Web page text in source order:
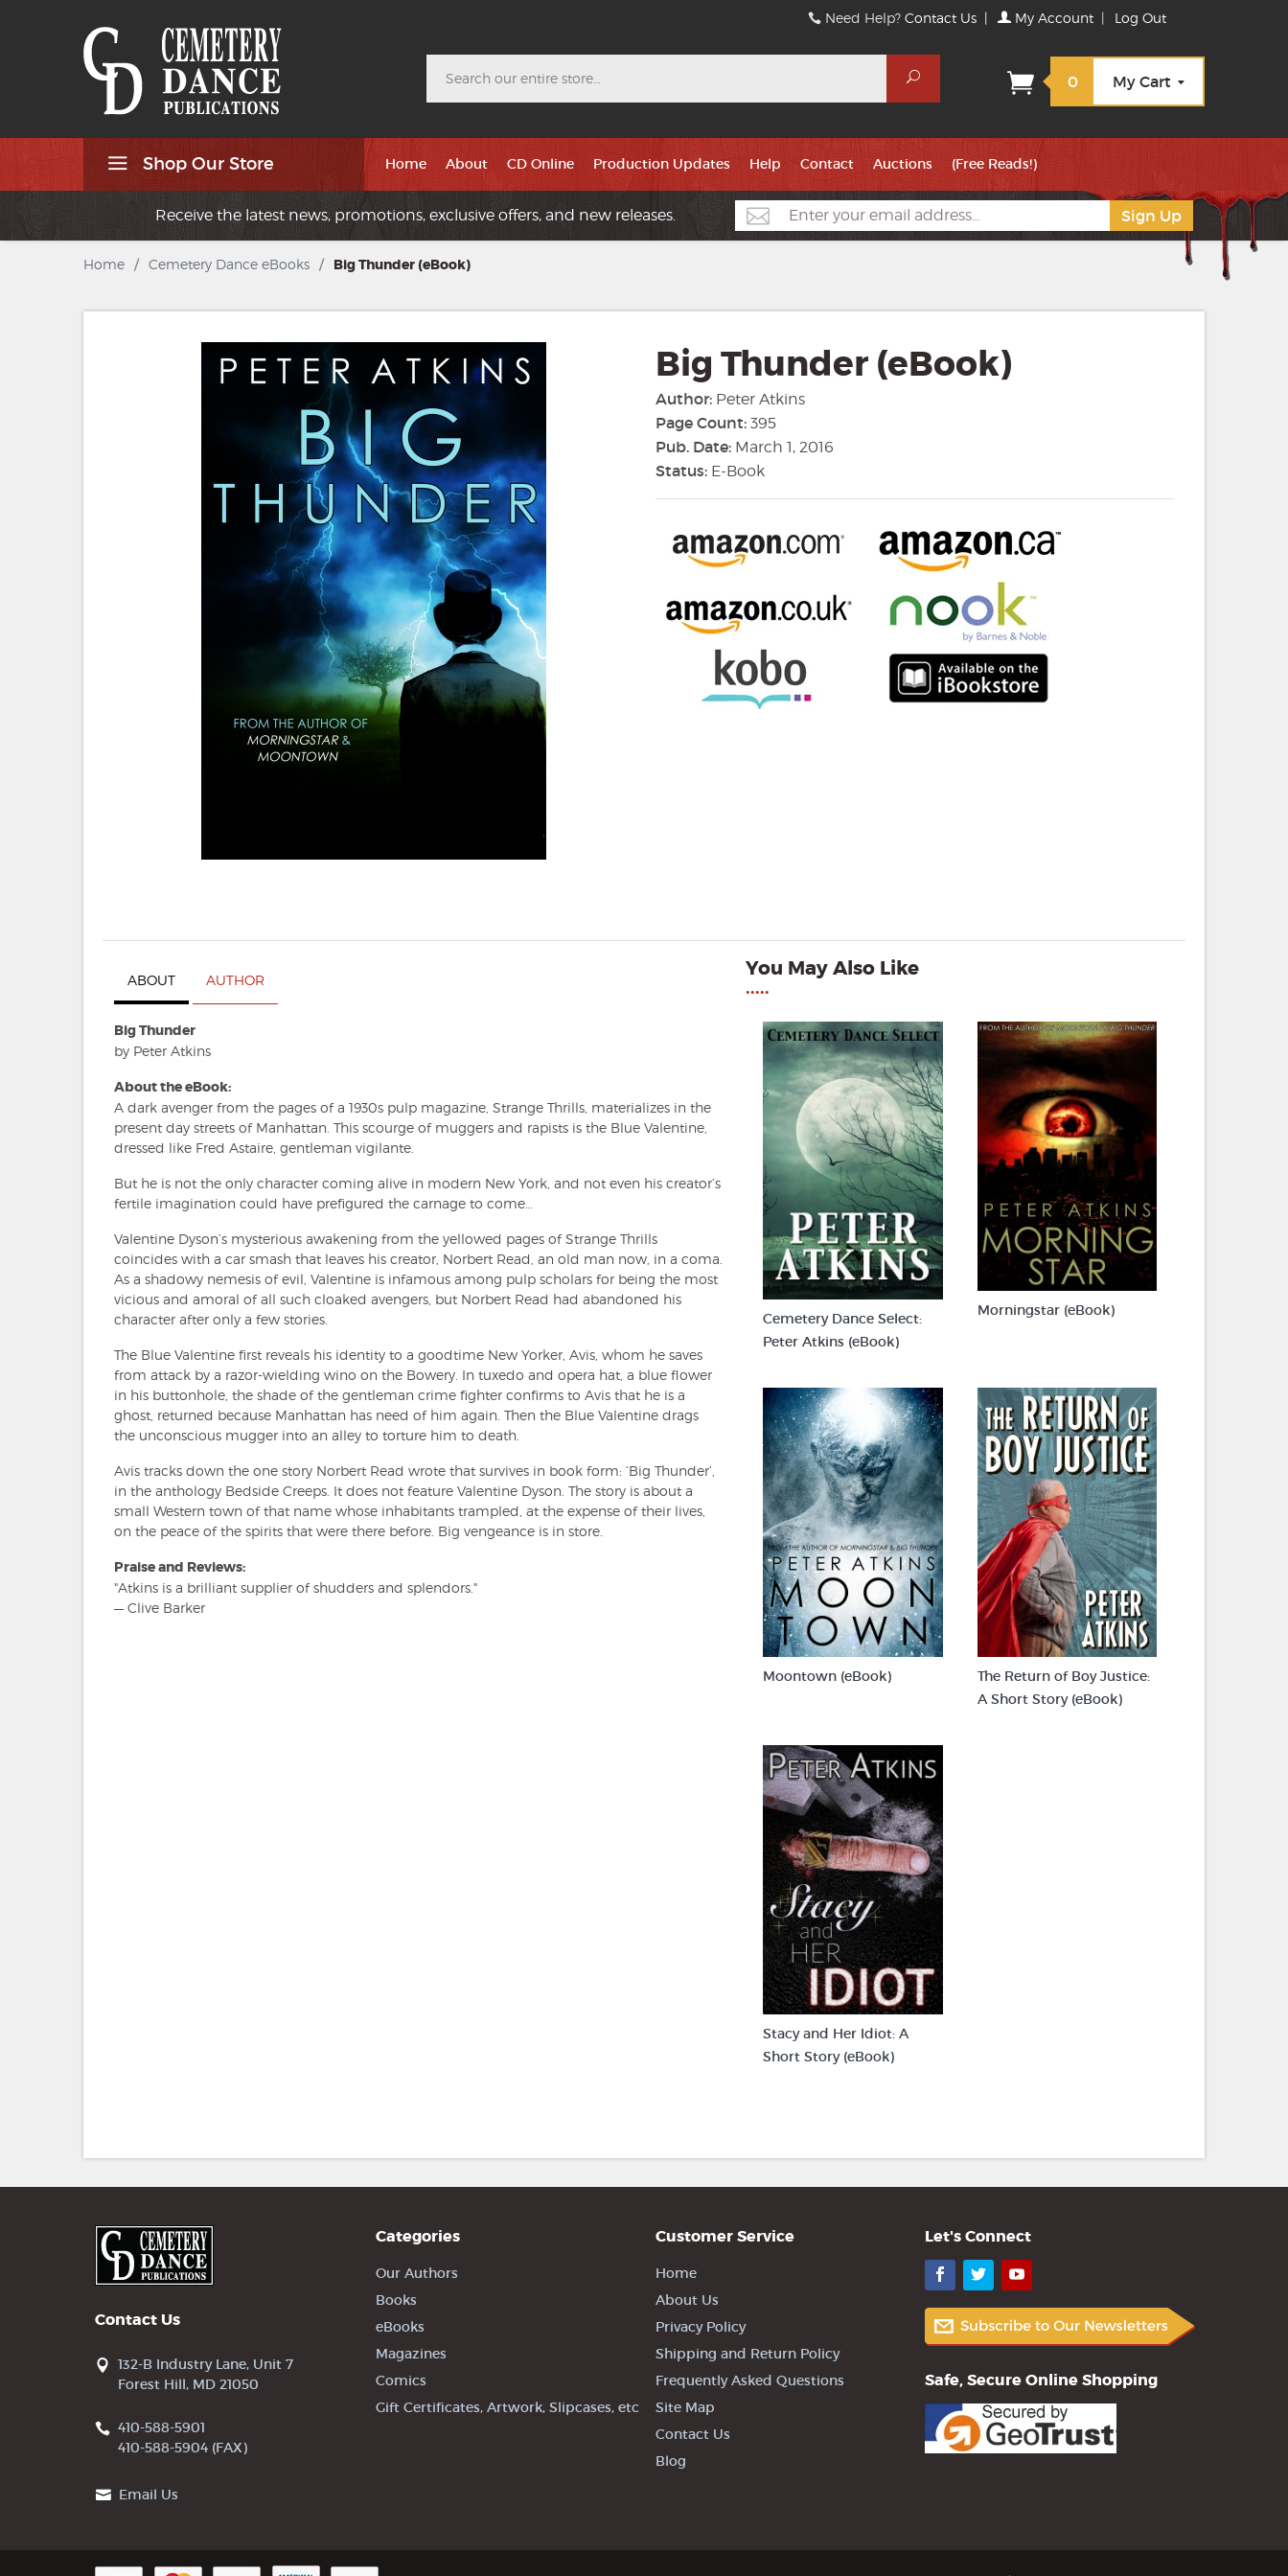
Need Help?Contact Us | My Account | Log Out
Search
0 My Cart
Shop Our Store Home About CD Online Production Updates Help Contact Auctions (Free Reads!)
Receive the latest news, promotions, exclusive offers, and new releases.
Home / Cemetery Dance eBooks / Big Thunder (eBook)
Big Thunder (eBook)
Author: Peter Atkins
Page Count: 395
Pub. Date: March 1, 2016
Status: E-Book
ABOUT AUTHOR
Big Thunder
by Peter Atkins
About the eBook:
A dark avenger from the pages of a 1930s pulp magazine, Strange Thrills, materializes in the
present day streets of Manhattan. This scourge of muggers and rapists is the Blue Valentine,
dressed like Fred Astaire, gentleman vigilante.
But he is not the only character coming alive in modern New York, and not even his creator’s
fertile imagination could have prefigured the carnage to come…
Valentine Dyson’s mysterious awakening from the yellowed pages of Strange Thrills
coincides with a car smash that leaves his creator, Norbert Read, an old man now, in a coma.
As a shadowy nemesis of evil, Valentine is infamous among pulp scholars for being the most
vicious and amoral of all such cloaked avengers, but Norbert Read had abandoned his
character after only a few stories.
The Blue Valentine first reveals his identity to a goodtime New Yorker, Avis, whom he saves
from attack by a razor-wielding wino on the Bowery. In tuxedo and opera hat, a blue flower
in his buttonhole, the shade of the gentleman crime fighter confirms to Avis that he is a
ghost, returned because Manhattan has need of him again. Then the Blue Valentine drags
the unconscious mugger into an alley to torture him to death.
Avis tracks down the one story Norbert Read wrote that survives in book form: ‘Big Thunder’,
in the anthology Bedside Creeps. It does not feature Valentine Dyson. The story is about a
small Western town of that name whose inhabitants trampled, at the expense of their lives,
on the peace of the spirits that were there before. Big vengeance is in store.
Praise and Reviews:
"Atkins is a brilliant supplier of shudders and splendors."
— Clive Barker
You May Also Like
•••••
Cemetery Dance Select:
Peter Atkins (eBook)
Morningstar (eBook)
Moontown (eBook)
The Return of Boy Justice:
A Short Story (eBook)
Stacy and Her Idiot: A
Short Story (eBook)
Contact Us
132-B Industry Lane, Unit 7
Forest Hill, MD 21050
410-588-5901
410-588-5904 (FAX)
Email Us
Categories
Our Authors
Books
eBooks
Magazines
Comics
Gift Certificates, Artwork, Slipcases, etc
Customer Service
Home
About Us
Privacy Policy
Shipping and Return Policy
Frequently Asked Questions
Site Map
Contact Us
Blog
Let's Connect
Facebook
TwitterYouTube
Safe, Secure Online Shopping